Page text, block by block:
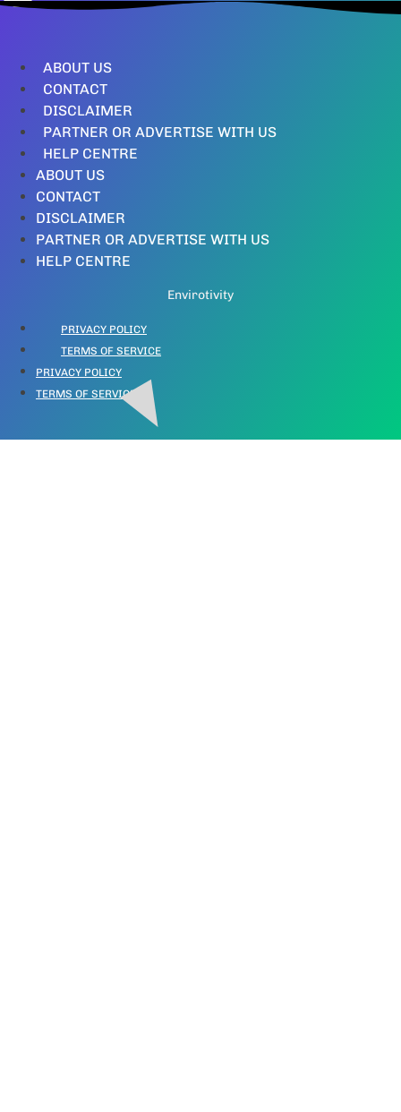
ABOUT US
CONTACT
DISCLAIMER
PARTNER OR ADVERTISE WITH US
HELP CENTRE
ABOUT US
CONTACT
DISCLAIMER
PARTNER OR ADVERTISE WITH US
HELP CENTRE
Envirotivity
PRIVACY POLICY
TERMS OF SERVICE
PRIVACY POLICY
TERMS OF SERVICE